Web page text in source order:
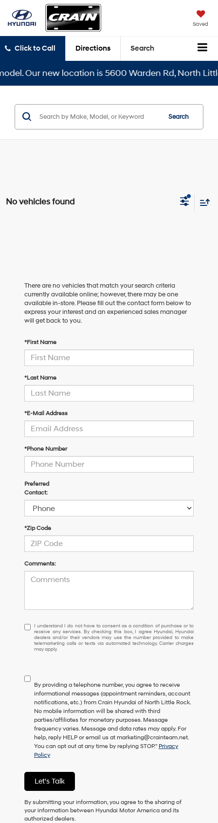
Saved
Click to Call Directions Search
Our new location is 5600 Warden Rd, North Little
Search
No vehicles found
There are no vehicles that match your search criteria
currently available online; however, there may be one
available in-store. Please fill out the contact form below to
express your interest and an experienced sales manager
will get back to you.
*First Name
*Last Name
*E-Mail Address
*Phone Number
Preferred
Contact:
*Zip Code
Comments:
I
understand
I
do
consent
as
a
condition
of
purchase
or
to
receive
services.
By
checking
this
box,
I
I understand I do not have to consent as a condition of purchase or to
receive any services. By checking this box, I agree Hyundai, Hyundai
dealers and/or their vendors may use the number provided to make
telemarketing calls or texts via automated technology. Carrier charges
may apply.
By providing a telephone number, you agree to receive
informational messages (appointment reminders, account
notifications, etc.) from Crain Hyundai of North Little Rock.
No mobile information will be shared with third
parties/affiliates for monetary purposes. Message
frequency varies. Message and data rates may apply. For
help, reply HELP or email us at marketing@crainteam.net.
You can opt out at any time by replying STOP." Privacy
Policy
Let's Talk
By submitting your information, you agree to the sharing of
your information between Hyundai Motor America and its
authorized dealers.